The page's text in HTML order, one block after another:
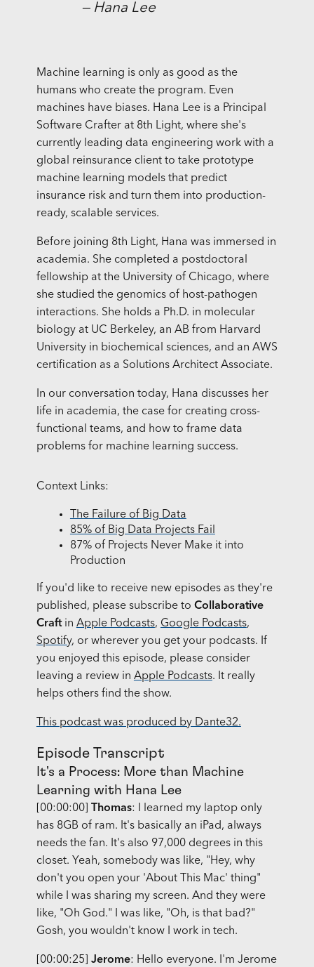
— Hana Lee
Machine learning is only as good as the
humans who create the program. Even
machines have biases. Hana Lee is a Principal
Software Crafter at 8th Light, where she's
currently leading data engineering work with a
global reinsurance client to take prototype
machine learning models that predict
insurance risk and turn them into production-
ready, scalable services.
Before joining 8th Light, Hana was immersed in
academia. She completed a postdoctoral
fellowship at the University of Chicago, where
she studied the genomics of host-pathogen
interactions. She holds a Ph.D. in molecular
biology at UC Berkeley, an AB from Harvard
University in biochemical sciences, and an AWS
certification as a Solutions Architect Associate.
In our conversation today, Hana discusses her
life in academia, the case for creating cross-
functional teams, and how to frame data
problems for machine learning success.
Context Links:
The Failure of Big Data
85% of Big Data Projects Fail
87% of Projects Never Make it into
Production
If you'd like to receive new episodes as they're
published, please subscribe to Collaborative
Craftin Apple Podcasts, Google Podcasts,
Spotify, or wherever you get your podcasts. If
you enjoyed this episode, please consider
leaving a review in Apple Podcasts. It really
helps others find the show.
This podcast was produced by Dante32.
Episode Transcript
It's a Process: More than Machine
Learning with Hana Lee
[00:00:00] Thomas: I learned my laptop only
has 8GB of ram. It's basically an iPad, always
needs the fan. It's also 97,000 degrees in this
closet. Yeah, somebody was like, "Hey, why
don't you open your 'About This Mac' thing"
while I was sharing my screen. And they were
like, "Oh God." I was like, "Oh, is that bad?"
Gosh, you wouldn't know I work in tech.
[00:00:25] Jerome: Hello everyone. I'm Jerome